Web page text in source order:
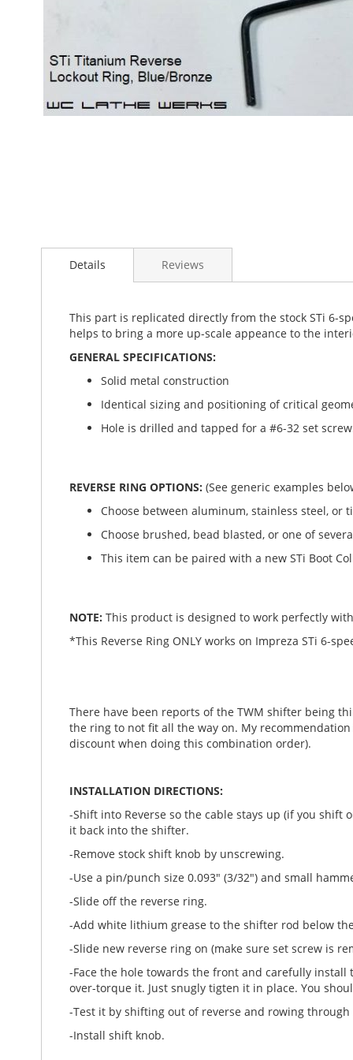
Details
This part is replicated directly from the stock STi 6-
helps to bring a more up-scale appeance to the
GENERAL SPECIFICATIONS:
Solid metal construction
Identical sizing and positioning of critical
Hole is drilled and tapped for a #6-32 set
REVERSE RING OPTIONS: (See generic examples
Choose between aluminum, stainless steel, or
Choose brushed, bead blasted, or one of
This item can be paired with a new STi Boot
NOTE: This product is designed to work perfectly
*This Reverse Ring ONLY works on Impreza STi 6-
There have been reports of the TWM shifter being
the ring to not fit all the way on. My
discount when doing this combination order).
INSTALLATION DIRECTIONS:
-Shift into Reverse so the cable stays up (if you
it back into the shifter.
-Remove stock shift knob by unscrewing.
-Use a pin/punch size 0.093" (3/32") and small
-Slide off the reverse ring.
-Add white lithium grease to the shifter rod below
-Slide new reverse ring on (make sure set screw is
-Face the hole towards the front and carefully
over-torque it. Just snugly tigten it in place. You
-Test it by shifting out of reverse and rowing
-Install shift knob.
Reviews